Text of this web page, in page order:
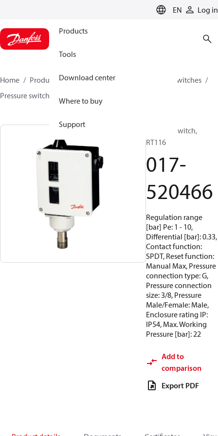
EN Log in
Products
Tools
Download center
Where to buy
Support
Home Products Climate Solutions for cooling
Switches
Pressure switches
Pressure switch,
RT116
017-
520466
Regulation range
[bar] Pe: 1 - 10,
Differential [bar]: 0.33,
Contact function:
SPDT, Reset function:
Manual Max, Pressure
connection type: G,
Pressure connection
size: 3/8, Pressure
Male/Female: Male,
Enclosure rating IP:
IP54, Max. Working
Pressure [bar]: 22
Add to
comparison
Export PDF